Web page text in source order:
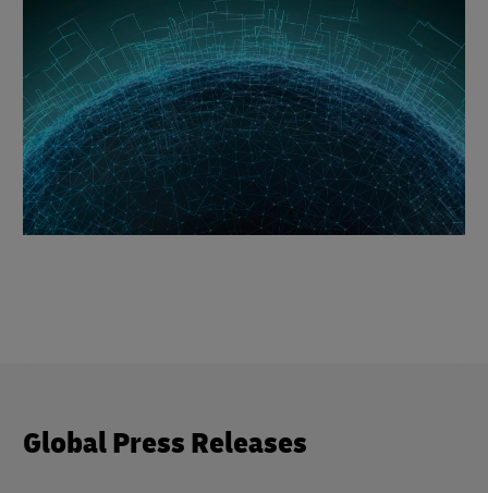
Global Press Releases